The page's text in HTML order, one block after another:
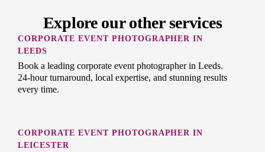
Explore our other services
CORPORATE EVENT PHOTOGRAPHER IN
LEEDS
Book a leading corporate event photographer in Leeds.
24-hour turnaround, local expertise, and stunning results
every time.
CORPORATE EVENT PHOTOGRAPHER IN
LEICESTER